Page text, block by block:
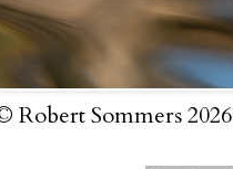
Sommers 2026